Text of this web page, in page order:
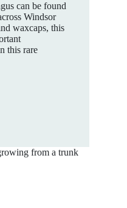
can be found
Windsor
waxcaps, this
this rare